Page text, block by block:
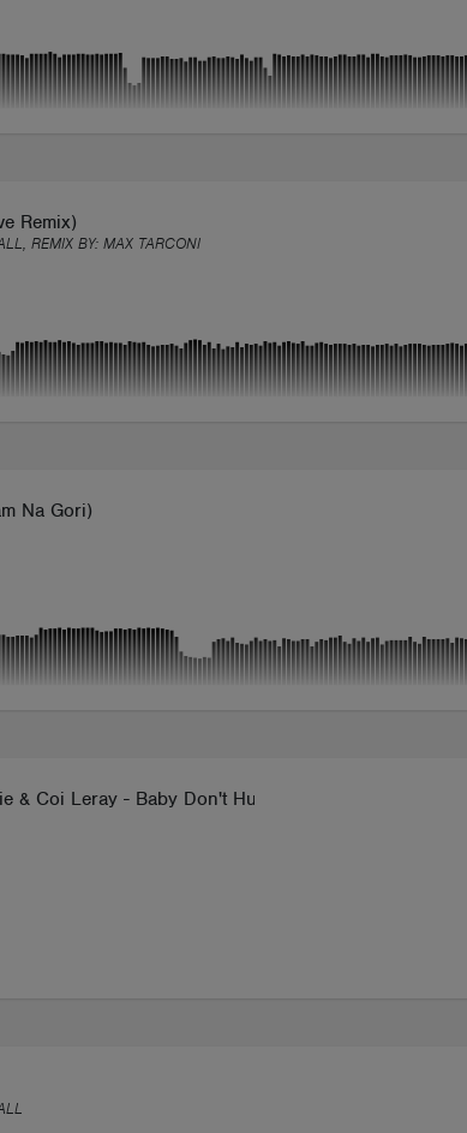
Remix)
REMIX BY: MAX TARCONI
Na Gori)
& Coi Leray - Baby Don't Hurt Me (Max Tarconi Remix)